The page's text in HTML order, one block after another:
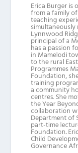
Erica Burger is
from a family
teaching
Lynnwood
principal of a
has a passion
in Mamelodi
to the rural
Programmes
Foundation,
training
a community
centres. She
the Year
collaboration
Department of
part-time
Foundation.
Child
Governance